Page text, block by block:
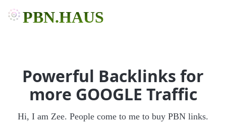
PBN.HAUS
Powerful Backlinks for
more GOOGLE Traffic
Hi, I am Zee. People come to me to buy PBN links.